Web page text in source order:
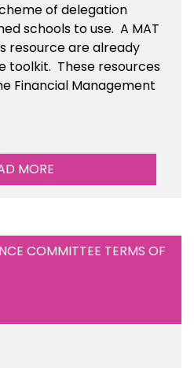
of delegation
schools to use. A MAT
resource are already
toolkit. These resources
Financial Management
MORE
COMMITTEE TERMS OF